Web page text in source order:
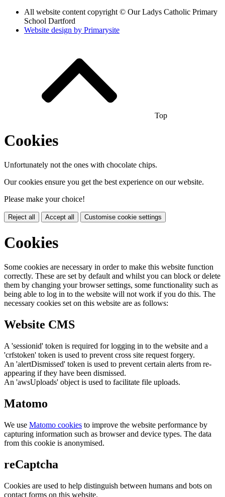
All website content copyright © Our Ladys Catholic Primary
School Dartford
Website design by Primarysite
Top
Cookies
Unfortunately not the ones with chocolate chips.
Our cookies ensure you get the best experience on our website.
Please make your choice!
Reject all Accept all Customise cookie settings
Cookies
Some cookies are necessary in order to make this website function
correctly. These are set by default and whilst you can block or delete
them by changing your browser settings, some functionality such as
being able to log in to the website will not work if you do this. The
necessary cookies set on this website are as follows:
Website CMS
A 'sessionid' token is required for logging in to the website and a
'crfstoken' token is used to prevent cross site request forgery.
An 'alertDismissed' token is used to prevent certain alerts from re-
appearing if they have been dismissed.
An 'awsUploads' object is used to facilitate file uploads.
Matomo
We use Matomo cookies to improve the website performance by
capturing information such as browser and device types. The data
from this cookie is anonymised.
reCaptcha
Cookies are used to help distinguish between humans and bots on
contact forms on this website.